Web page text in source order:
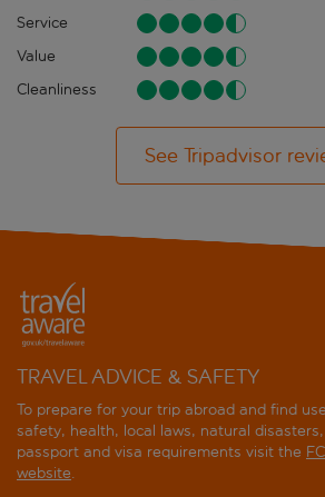
Service
Value
Cleanliness
See Tripadvisor
TRAVEL ADVICE & SAFETY
To prepare for your trip abroad and find
safety, health, local laws, natural
passport and visa requirements visit the
website.